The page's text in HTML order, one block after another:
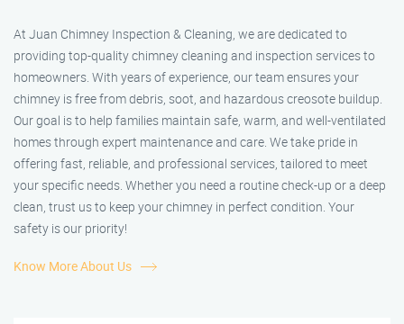
At Juan Chimney Inspection & Cleaning, we are dedicated to
providing top-quality chimney cleaning and inspection services to
homeowners. With years of experience, our team ensures your
chimney is free from debris, soot, and hazardous creosote buildup.
Our goal is to help families maintain safe, warm, and well-ventilated
homes through expert maintenance and care. We take pride in
offering fast, reliable, and professional services, tailored to meet
your specific needs. Whether you need a routine check-up or a deep
clean, trust us to keep your chimney in perfect condition. Your
safety is our priority!
Know More About Us